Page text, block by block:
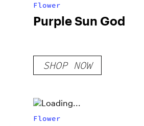
Flower
Purple Sun God
SHOP NOW
Flower